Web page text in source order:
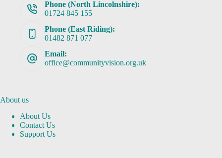
Phone (North Lincolnshire):
01724 845 155
Phone (East Riding):
01482 871 077
Email:
office@communityvision.org.uk
About us
About Us
Contact Us
Support Us